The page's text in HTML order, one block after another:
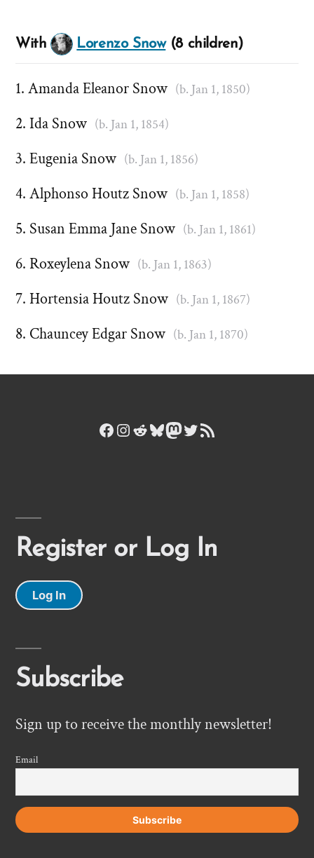
With Lorenzo Snow(8 children)
Amanda Eleanor Snow (b. Jan 1, 1850)
Ida Snow (b. Jan 1, 1854)
Eugenia Snow (b. Jan 1, 1856)
Alphonso Houtz Snow (b. Jan 1, 1858)
Susan Emma Jane Snow (b. Jan 1, 1861)
Roxeylena Snow (b. Jan 1, 1863)
Hortensia Houtz Snow (b. Jan 1, 1867)
Chauncey Edgar Snow (b. Jan 1, 1870)
Facebook
Instagram
Reddit
Bluesky
Mastodon
Twitter
RSS Feed
Register or Log In
Log In
Subscribe
Sign up to receive the monthly newsletter!
Email